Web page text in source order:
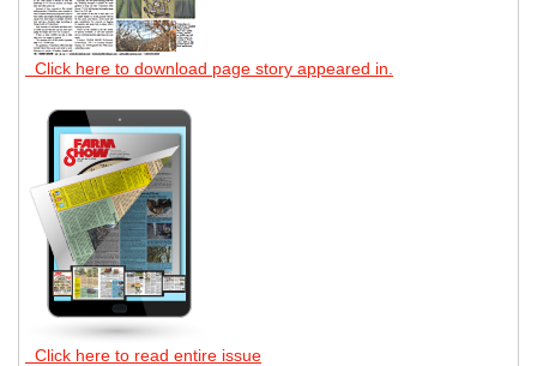
Click here to download page story appeared in.
Click here to read entire issue